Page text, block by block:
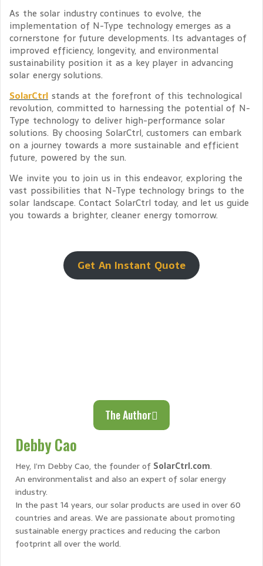
As the solar industry continues to evolve, the
implementation of N-Type technology emerges as a
cornerstone for future developments. Its advantages of
improved efficiency, longevity, and environmental
sustainability position it as a key player in advancing
solar energy solutions.
SolarCtrl stands at the forefront of this technological
revolution, committed to harnessing the potential of N-
Type technology to deliver high-performance solar
solutions. By choosing SolarCtrl, customers can embark
on a journey towards a more sustainable and efficient
future, powered by the sun.
We invite you to join us in this endeavor, exploring the
vast possibilities that N-Type technology brings to the
solar landscape. Contact SolarCtrl today, and let us guide
you towards a brighter, cleaner energy tomorrow.
Get An Instant Quote
The Author
Debby Cao
Hey, I’m Debby Cao, the founder of SolarCtrl.com.
An environmentalist and also an expert of solar energy
industry.
In the past 14 years, our solar products are used in over 60
countries and areas. We are passionate about promoting
sustainable energy practices and reducing the carbon
footprint all over the world.